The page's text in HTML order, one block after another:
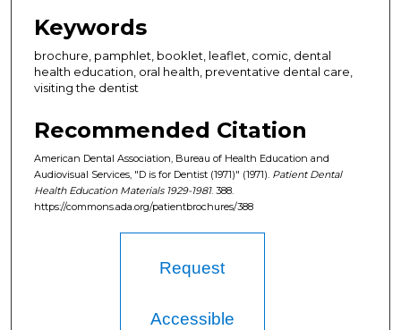
Keywords
brochure, pamphlet, booklet, leaflet, comic, dental
health education, oral health, preventative dental care,
visiting the dentist
Recommended Citation
American Dental Association, Bureau of Health Education and
Audiovisual Services, "D is for Dentist (1971)" (1971). Patient Dental
Health Education Materials 1929-1981. 388.
https://commons.ada.org/patientbrochures/388
Request
Accessible